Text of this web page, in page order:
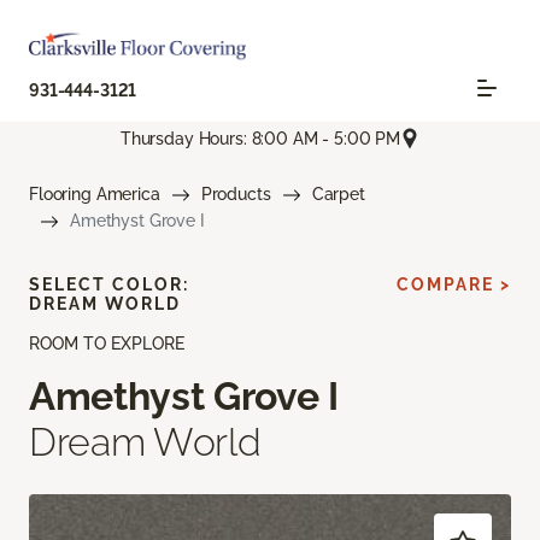
931-444-3121
Thursday Hours: 8:00 AM - 5:00 PM
Flooring America Products
Carpet
Amethyst Grove I
ROOM TO EXPLORE
Amethyst Grove I
Dream World
SELECT COLOR:
DREAM WORLD
COMPARE >